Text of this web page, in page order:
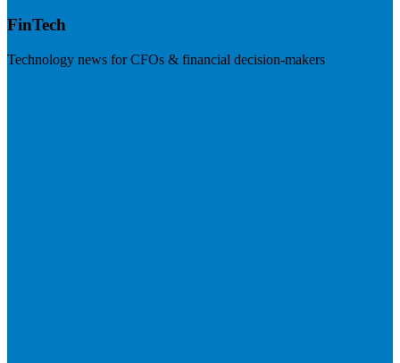
FinTech
Technology news for CFOs & financial decision-makers